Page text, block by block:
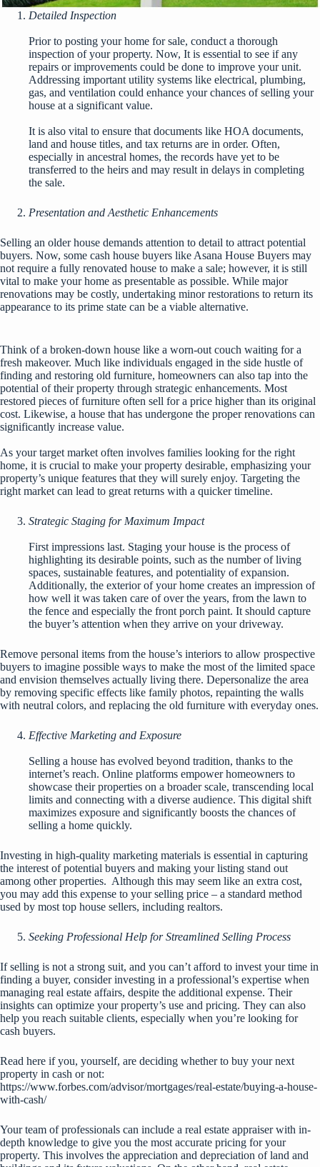
Detailed Inspection
Prior to posting your home for sale, conduct a thorough
inspection of your property. Now, It is essential to see if any
repairs or improvements could be done to improve your unit.
Addressing important utility systems like electrical, plumbing,
gas, and ventilation could enhance your chances of selling your
house at a significant value.
It is also vital to ensure that documents like HOA documents,
land and house titles, and tax returns are in order. Often,
especially in ancestral homes, the records have yet to be
transferred to the heirs and may result in delays in completing
the sale.
Presentation and Aesthetic Enhancements
Selling an older house demands attention to detail to attract potential
buyers. Now, some cash house buyers like Asana House Buyers may
not require a fully renovated house to make a sale; however, it is still
vital to make your home as presentable as possible. While major
renovations may be costly, undertaking minor restorations to return its
appearance to its prime state can be a viable alternative.
Think of a broken-down house like a worn-out couch waiting for a
fresh makeover. Much like individuals engaged in the side hustle of
finding and restoring old furniture, homeowners can also tap into the
potential of their property through strategic enhancements. Most
restored pieces of furniture often sell for a price higher than its original
cost. Likewise, a house that has undergone the proper renovations can
significantly increase value.
As your target market often involves families looking for the right
home, it is crucial to make your property desirable, emphasizing your
property’s unique features that they will surely enjoy. Targeting the
right market can lead to great returns with a quicker timeline.
Strategic Staging for Maximum Impact
First impressions last. Staging your house is the process of
highlighting its desirable points, such as the number of living
spaces, sustainable features, and potentiality of expansion.
Additionally, the exterior of your home creates an impression of
how well it was taken care of over the years, from the lawn to
the fence and especially the front porch paint. It should capture
the buyer’s attention when they arrive on your driveway.
Remove personal items from the house’s interiors to allow prospective
buyers to imagine possible ways to make the most of the limited space
and envision themselves actually living there. Depersonalize the area
by removing specific effects like family photos, repainting the walls
with neutral colors, and replacing the old furniture with everyday ones.
Effective Marketing and Exposure
Selling a house has evolved beyond tradition, thanks to the
internet’s reach. Online platforms empower homeowners to
showcase their properties on a broader scale, transcending local
limits and connecting with a diverse audience. This digital shift
maximizes exposure and significantly boosts the chances of
selling a home quickly.
Investing in high-quality marketing materials is essential in capturing
the interest of potential buyers and making your listing stand out
among other properties. Although this may seem like an extra cost,
you may add this expense to your selling price – a standard method
used by most top house sellers, including realtors.
Seeking Professional Help for Streamlined Selling Process
If selling is not a strong suit, and you can’t afford to invest your time in
finding a buyer, consider investing in a professional’s expertise when
managing real estate affairs, despite the additional expense. Their
insights can optimize your property’s use and pricing. They can also
help you reach suitable clients, especially when you’re looking for
cash buyers.
Read here if you, yourself, are deciding whether to buy your next
property in cash or not:
https://www.forbes.com/advisor/mortgages/real-estate/buying-a-house-
with-cash/
Your team of professionals can include a real estate appraiser with in-
depth knowledge to give you the most accurate pricing for your
property. This involves the appreciation and depreciation of land and